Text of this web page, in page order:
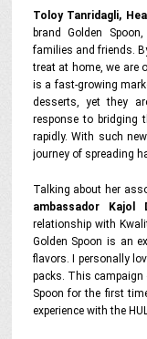
Toloy Tanridagli,
brand Golden
families and friends.
treat at home, we are
is a fast-growing
desserts, yet they
response to bridging
rapidly. With such
journey of spreading
Talking about her
ambassador Kajol
relationship with
Golden Spoon is an
flavors. I personally
packs. This campaign
Spoon for the first
experience with the